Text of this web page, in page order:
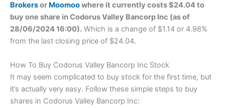
Brokersor Moomoowhere it currently costs $24.04 to
buy one share in Codorus Valley Bancorp Inc (as of
28/06/2024 16:00). Which is a change of $1.14 or 4.98%
from the last closing price of $24.04.
How To Buy Codorus Valley Bancorp Inc Stock
It may seem complicated to buy stock for the first time, but
it’s actually very easy. Follow these simple steps to buy
shares in Codorus Valley Bancorp Inc: